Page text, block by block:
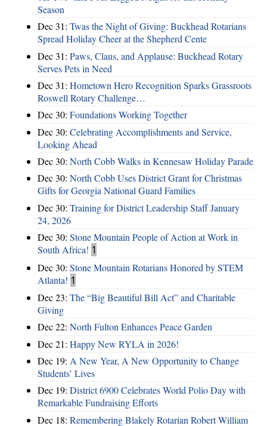
Season
Dec 31: Twas the Night of Giving: Buckhead Rotarians
Spread Holiday Cheer at the Shepherd Cente
Dec 31: Paws, Claus, and Applause: Buckhead Rotary
Serves Pets in Need
Dec 31: Hometown Hero Recognition Sparks Grassroots
Roswell Rotary Challenge…
Dec 30: Foundations Working Together
Dec 30: Celebrating Accomplishments and Service,
Looking Ahead
Dec 30: North Cobb Walks in Kennesaw Holiday Parade
Dec 30: North Cobb Uses District Grant for Christmas
Gifts for Georgia National Guard Families
Dec 30: Training for District Leadership Staff January
24, 2026
Dec 30: Stone Mountain People of Action at Work in
South Africa! 1
Dec 30: Stone Mountain Rotarians Honored by STEM
Atlanta! 1
Dec 23: The “Big Beautiful Bill Act” and Charitable
Giving
Dec 22: North Fulton Enhances Peace Garden
Dec 21: Happy New RYLA in 2026!
Dec 19: A New Year, A New Opportunity to Change
Students’ Lives
Dec 19: District 6900 Celebrates World Polio Day with
Remarkable Fundraising Efforts
Dec 18: Remembering Blakely Rotarian Robert William